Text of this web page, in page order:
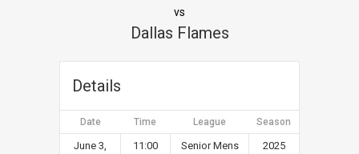
vs
Dallas Flames
Details
Date Time League Season
June 3,
11:00
Senior Mens
2025